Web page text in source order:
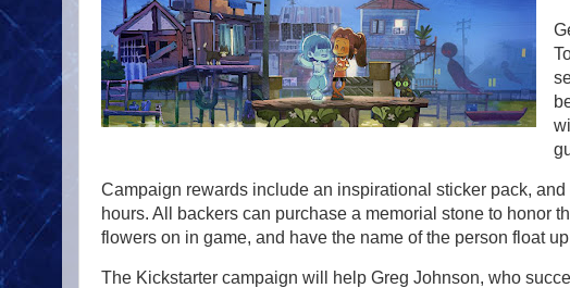
Campaign rewards include an inspirational sticker pack,
hours. All backers can purchase a memorial stone to honor
flowers on in game, and have the name of the person float
The Kickstarter campaign will help Greg Johnson, who